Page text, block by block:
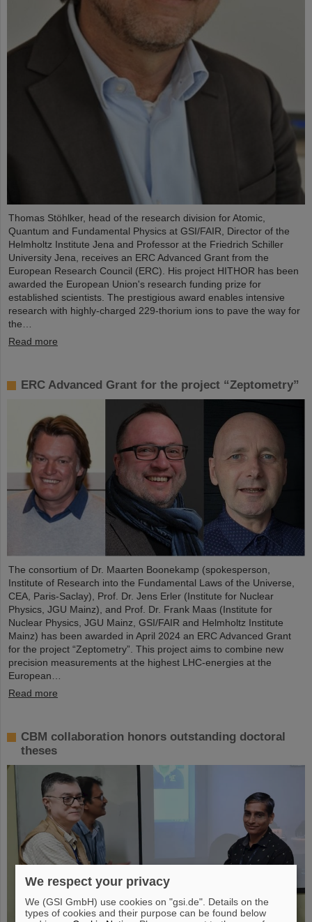
Thomas Stöhlker, head of the research division for Atomic,
Quantum and Fundamental Physics at GSI/FAIR, Director of the
Helmholtz Institute Jena and Professor at the Friedrich Schiller
University Jena, receives an ERC Advanced Grant from the
European Research Council (ERC). His project HITHOR has been
awarded the European Union's research funding prize for
established scientists. The prestigious award enables intensive
research with highly-charged 229-thorium ions to pave the way for
the…
Read more
ERC Advanced Grant for the project “Zeptometry”
The consortium of Dr. Maarten Boonekamp (spokesperson,
Institute of Research into the Fundamental Laws of the Universe,
CEA, Paris-Saclay), Prof. Dr. Jens Erler (Institute for Nuclear
Physics, JGU Mainz), and Prof. Dr. Frank Maas (Institute for
Nuclear Physics, JGU Mainz, GSI/FAIR and Helmholtz Institute
Mainz) has been awarded in April 2024 an ERC Advanced Grant
for the project “Zeptometry”. This project aims to combine new
precision measurements at the highest LHC-energies at the
European…
Read more
CBM collaboration honors outstanding doctoral
theses
We respect your privacy
We (GSI GmbH) use cookies on "gsi.de". Details on the
types of cookies and their purpose can be found below